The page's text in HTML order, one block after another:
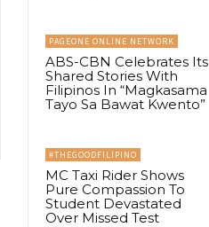
PAGEONE ONLINE NETWORK
ABS-CBN Celebrates Its
Shared Stories With
Filipinos In “Magkasama
Tayo Sa Bawat Kwento”
#THEGOODFILIPINO
MC Taxi Rider Shows
Pure Compassion To
Student Devastated
Over Missed Test